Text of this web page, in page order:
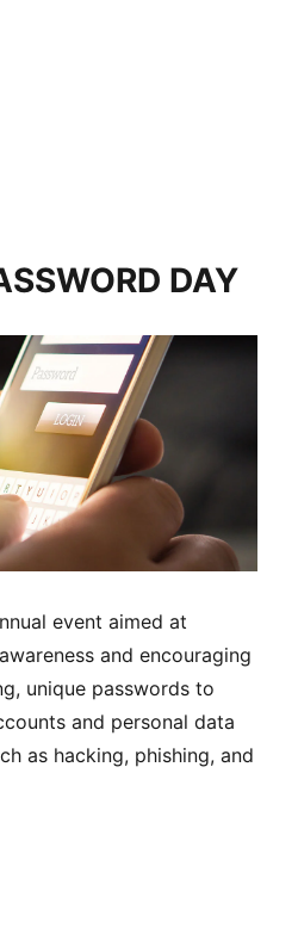
DAY
event aimed at
and encouraging
unique passwords to
and personal data
as hacking, phishing, and